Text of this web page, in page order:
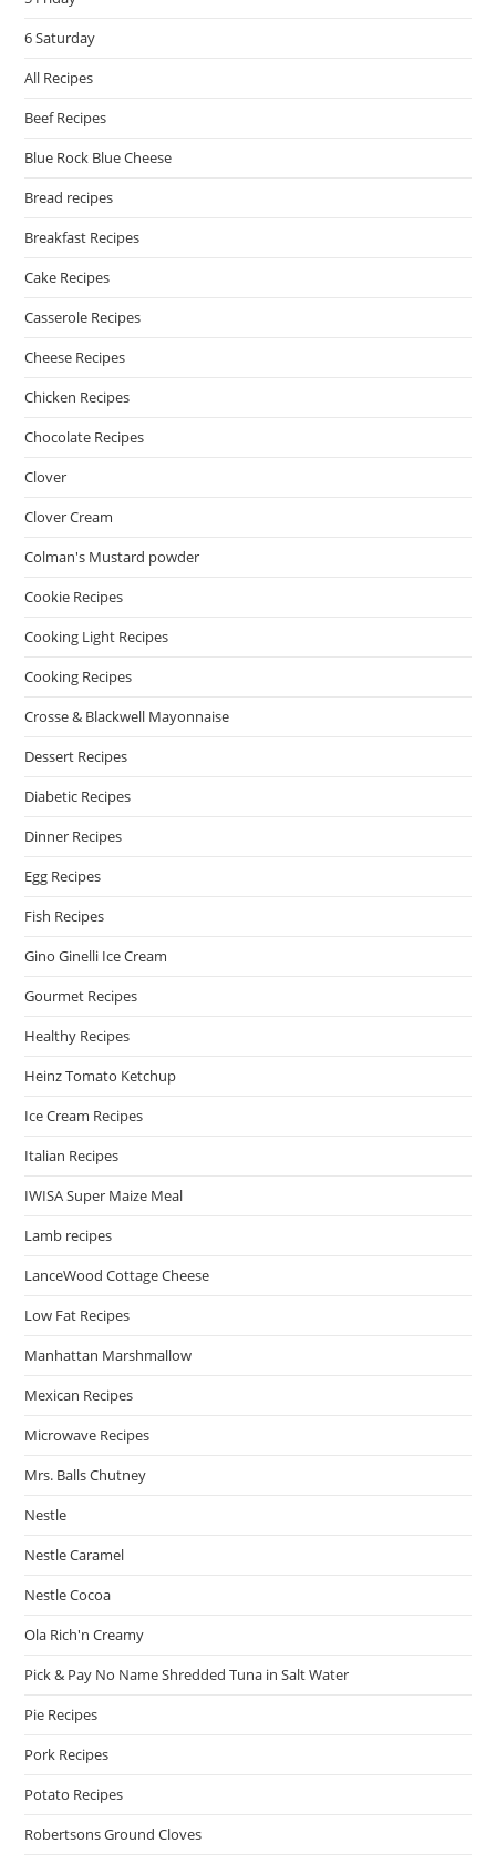
6 Saturday
All Recipes
Beef Recipes
Blue Rock Blue Cheese
Bread recipes
Breakfast Recipes
Cake Recipes
Casserole Recipes
Cheese Recipes
Chicken Recipes
Chocolate Recipes
Clover
Clover Cream
Colman's Mustard powder
Cookie Recipes
Cooking Light Recipes
Cooking Recipes
Crosse & Blackwell Mayonnaise
Dessert Recipes
Diabetic Recipes
Dinner Recipes
Egg Recipes
Fish Recipes
Gino Ginelli Ice Cream
Gourmet Recipes
Healthy Recipes
Heinz Tomato Ketchup
Ice Cream Recipes
Italian Recipes
IWISA Super Maize Meal
Lamb recipes
LanceWood Cottage Cheese
Low Fat Recipes
Manhattan Marshmallow
Mexican Recipes
Microwave Recipes
Mrs. Balls Chutney
Nestle
Nestle Caramel
Nestle Cocoa
Ola Rich'n Creamy
Pick & Pay No Name Shredded Tuna in Salt Water
Pie Recipes
Pork Recipes
Potato Recipes
Robertsons Ground Cloves